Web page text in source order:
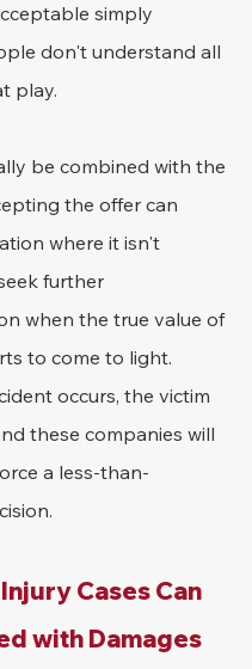
simply
don't understand all
play.
be combined with the
the offer can
where it isn't
further
when the true value of
to come to light.
occurs, the victim
these companies will
a less-than-
Cases Can
with Damages